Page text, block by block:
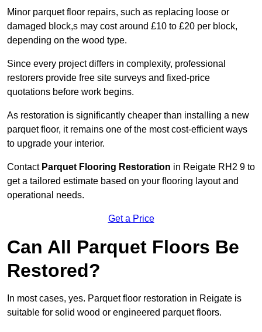
Minor parquet floor repairs, such as replacing loose or
damaged block,s may cost around £10 to £20 per block,
depending on the wood type.
Since every project differs in complexity, professional
restorers provide free site surveys and fixed-price
quotations before work begins.
As restoration is significantly cheaper than installing a new
parquet floor, it remains one of the most cost-efficient ways
to upgrade your interior.
Contact Parquet Flooring Restoration in Reigate RH2 9 to
get a tailored estimate based on your flooring layout and
operational needs.
Get a Price
Can All Parquet Floors Be
Restored?
In most cases, yes. Parquet floor restoration in Reigate is
suitable for solid wood or engineered parquet floors.